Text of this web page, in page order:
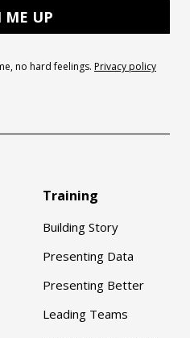
no hard feelings. Privacy policy
Training
Building Story
Presenting Data
Presenting Better
Leading Teams